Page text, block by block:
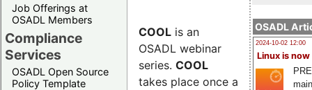
Job Offerings at
OSADL Members
Compliance
Services
OSADL Open Source
Policy Template
OSADL
2024-10-02 12:00
Linux is now
COOL is an
OSADL webinar
series. COOL
takes place once a